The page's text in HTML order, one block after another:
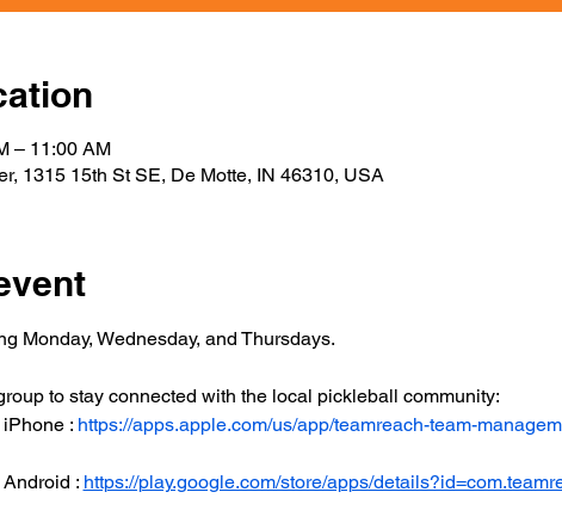
– 11:00 AM
1315 15th St SE, De Motte, IN 46310, USA
Monday, Wednesday, and Thursdays.
to stay connected with the local pickleball community:
: https://apps.apple.com/us/app/teamreach-team-
: https://play.google.com/store/apps/